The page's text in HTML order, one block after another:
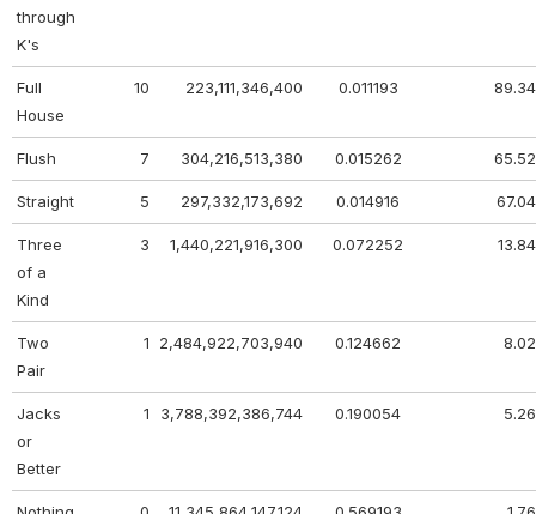
through
K's
Full
House
10 223,111,346,400 0.011193 89.34
Flush 7 304,216,513,380 0.015262 65.52
Straight 5 297,332,173,692 0.014916 67.04
Three
of a
Kind
3 1,440,221,916,300 0.072252 13.84
Two
Pair
1 2,484,922,703,940 0.124662 8.02
Jacks
or
Better
1 3,788,392,386,744 0.190054 5.26